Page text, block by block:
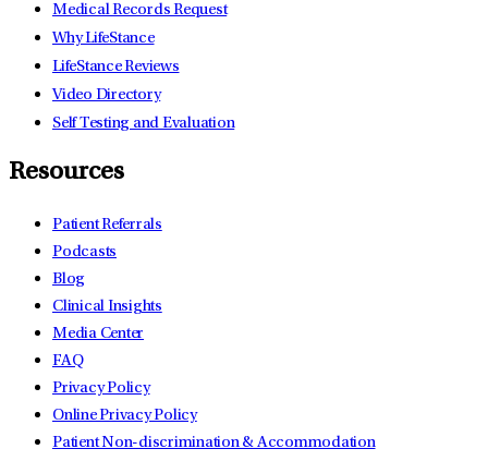
Medical Records Request
Why LifeStance
LifeStance Reviews
Video Directory
Self Testing and Evaluation
Resources
Patient Referrals
Podcasts
Blog
Clinical Insights
Media Center
FAQ
Privacy Policy
Online Privacy Policy
Patient Non-discrimination & Accommodation